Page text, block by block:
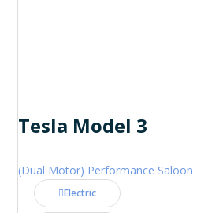
Tesla Model 3
Electric